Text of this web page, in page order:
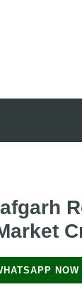
NOW